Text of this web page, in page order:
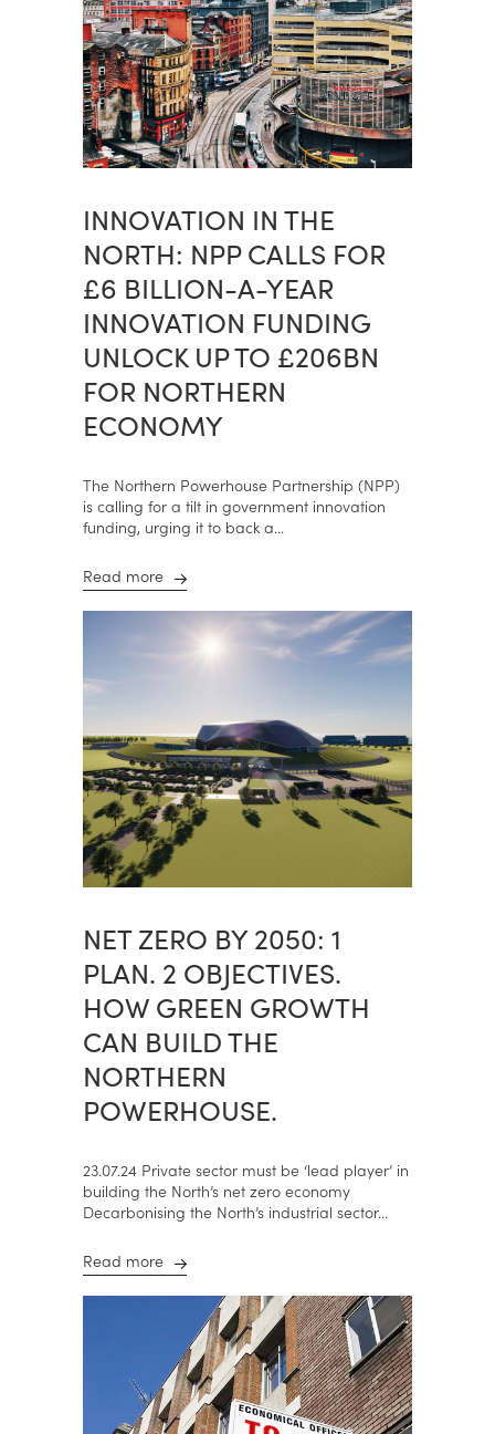
INNOVATION IN THE
NORTH: NPP CALLS FOR
£6 BILLION-A-YEAR
INNOVATION FUNDING
UNLOCK UP TO £206BN
FOR NORTHERN
ECONOMY
The Northern Powerhouse Partnership (NPP)
is calling for a tilt in government innovation
funding, urging it to back a...
Read more
NET ZERO BY 2050: 1
PLAN. 2 OBJECTIVES.
HOW GREEN GROWTH
CAN BUILD THE
NORTHERN
POWERHOUSE.
23.07.24 Private sector must be ‘lead player’ in
building the North’s net zero economy
Decarbonising the North’s industrial sector...
Read more